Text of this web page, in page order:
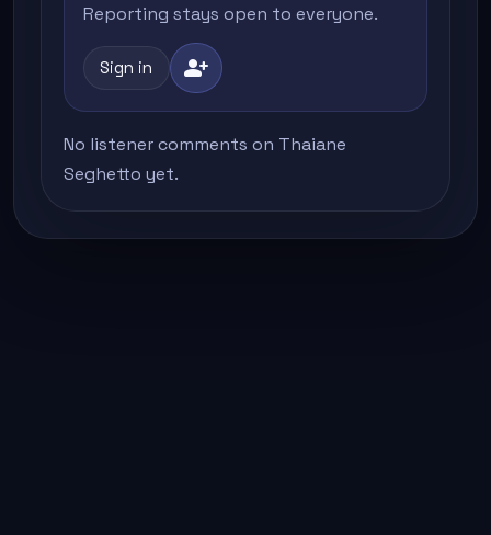
Reporting stays open to everyone.
Sign in person_add
No listener comments on Thaiane
Seghetto yet.